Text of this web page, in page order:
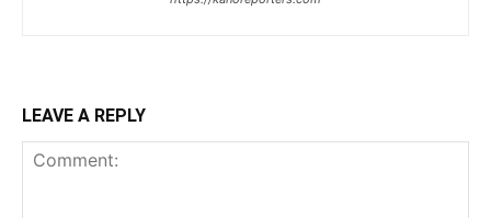
LEAVE A REPLY